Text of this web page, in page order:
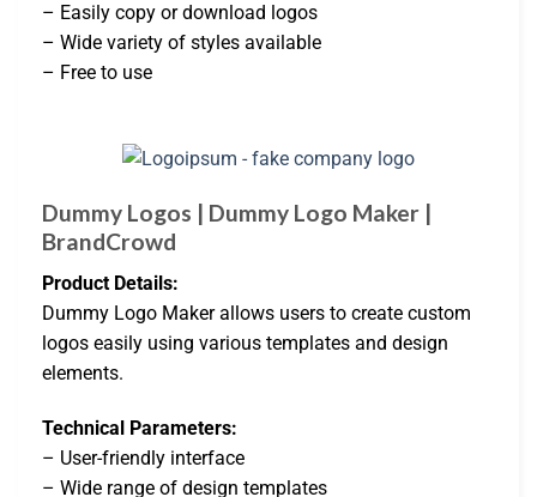
– Easily copy or download logos
– Wide variety of styles available
– Free to use
Dummy Logos | Dummy Logo Maker |
BrandCrowd
Product Details:
Dummy Logo Maker allows users to create custom
logos easily using various templates and design
elements.
Technical Parameters:
– User-friendly interface
– Wide range of design templates